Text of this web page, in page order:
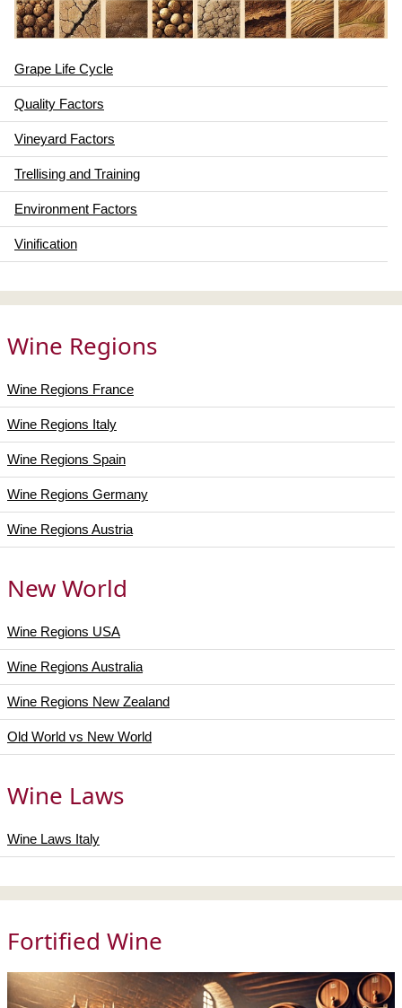
Grape Life Cycle
Quality Factors
Vineyard Factors
Trellising and Training
Environment Factors
Vinification
Wine Regions
Wine Regions France
Wine Regions Italy
Wine Regions Spain
Wine Regions Germany
Wine Regions Austria
New World
Wine Regions USA
Wine Regions Australia
Wine Regions New Zealand
Old World vs New World
Wine Laws
Wine Laws Italy
Fortified Wine